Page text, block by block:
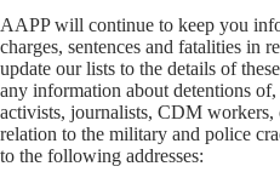
AAPP will continue to keep you
charges, sentences and fatalities in
update our lists to the details of
any information about detentions
activists, journalists, CDM
relation to the military and police
to the following addresses: